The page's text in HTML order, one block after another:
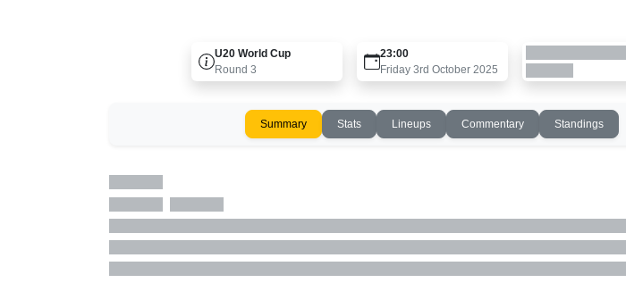
U20 World Cup
Round3
23:00
Friday 3rd October 2025
Summary Stats Lineups Commentary Standings